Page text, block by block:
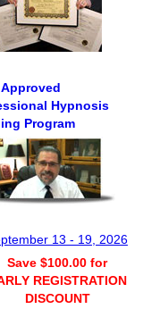
Approved
Hypnosis
Program
13 - 19, 2026
Save $100.00 for
REGISTRATION
DISCOUNT